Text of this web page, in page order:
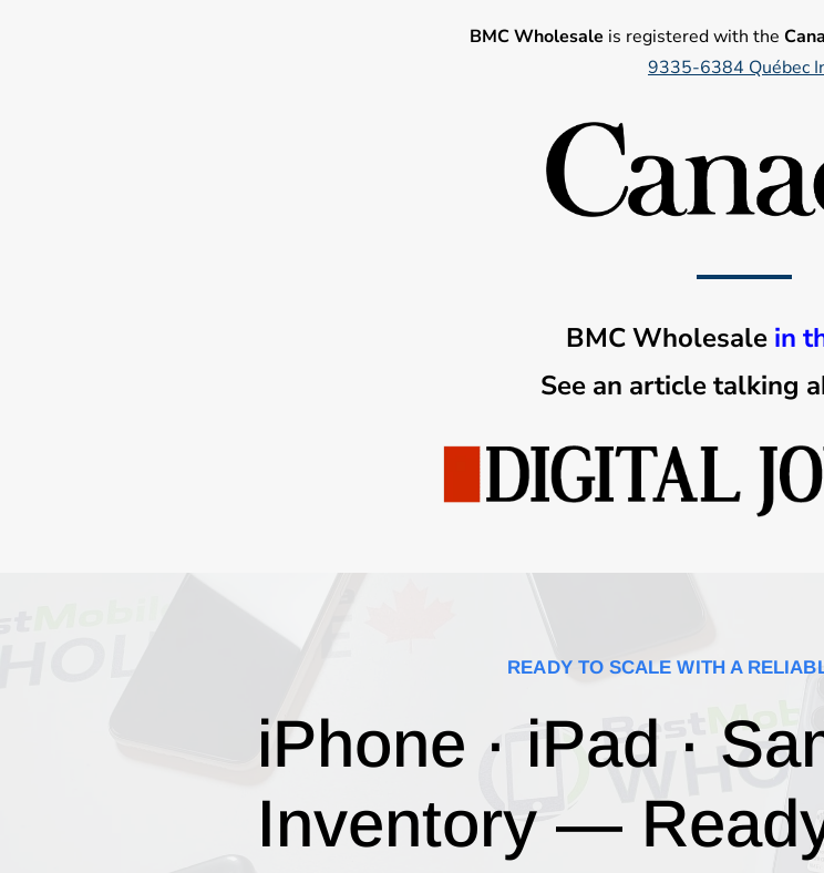
BMC Wholesale is registered with the
9335-6384 Québec
BMC Wholesale in
See an article talking
READY TO SCALE WITH A
iPhone · iPad ·
Inventory —